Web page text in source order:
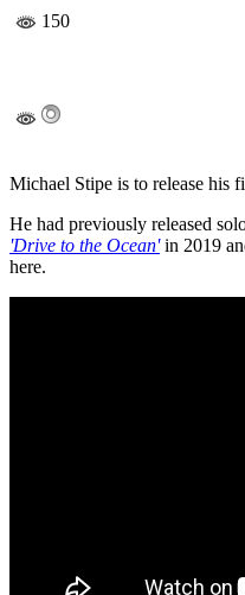
150
Michael Stipe is to release his
He had previously released
'Drive to the Ocean'in 2019
here.